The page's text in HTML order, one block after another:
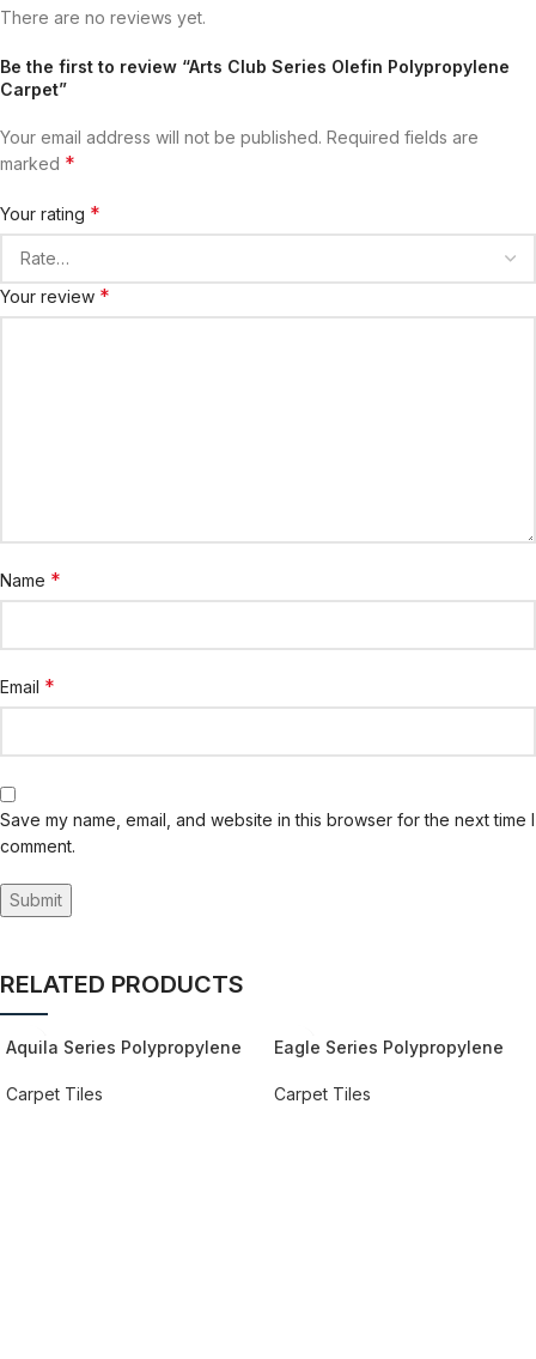
There are no reviews yet.
Be the first to review “Arts Club Series Olefin Polypropylene
Carpet”
Your email address will not be published. Required fields are
marked *
Your rating *
Your review *
Name *
Email *
Save my name, email, and website in this browser for the next time I
comment.
RELATED PRODUCTS
Aquila Series Polypropylene
Carpet Tiles
Eagle Series Polypropylene
Carpet Tiles